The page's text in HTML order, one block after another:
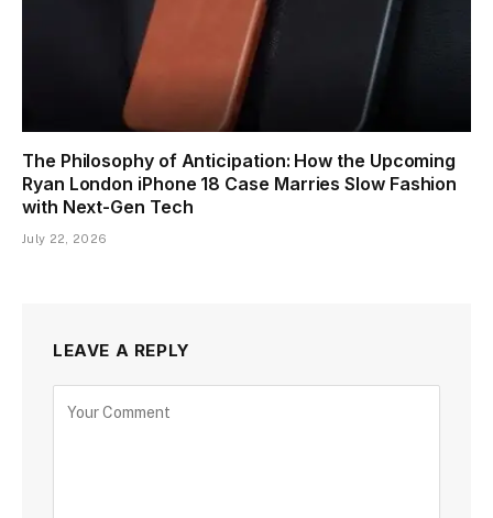
The Philosophy of Anticipation: How the Upcoming
Ryan London iPhone 18 Case Marries Slow Fashion
with Next-Gen Tech
July 22, 2026
LEAVE A REPLY